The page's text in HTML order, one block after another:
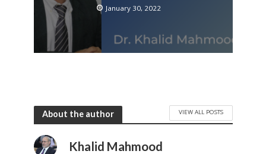
January 30, 2022
About the author VIEW ALL POSTS
Khalid Mahmood